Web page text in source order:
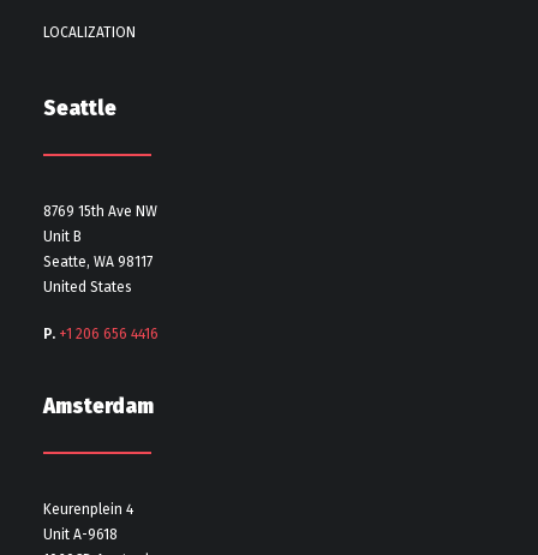
LOCALIZATION
Seattle
8769 15th Ave NW
Unit B
Seatte, WA 98117
United States
P. +1 206 656 4416
Amsterdam
Keurenplein 4
Unit A-9618